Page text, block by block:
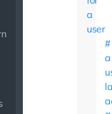
a
user
a